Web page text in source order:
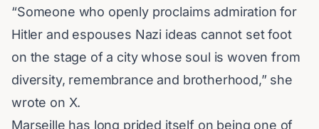
“Someone who openly proclaims admiration for
Hitler and espouses Nazi ideas cannot set foot
on the stage of a city whose soul is woven from
diversity, remembrance and brotherhood,” she
wrote on X.
Marseille has long prided itself on being one of